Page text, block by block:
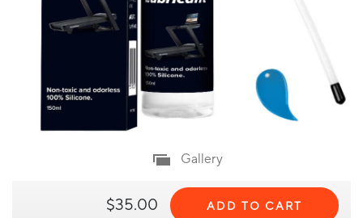
Gallery
$35.00 ADD TO CART